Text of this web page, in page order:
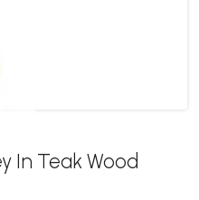
In Teak Wood